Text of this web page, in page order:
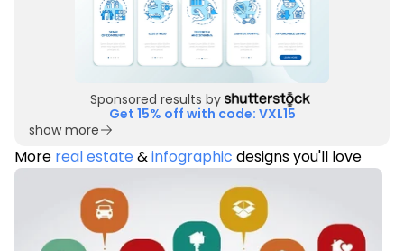
Sponsored results by
Get 15% off with code: VXL15
show more
More real estate&infographic designs you'll love